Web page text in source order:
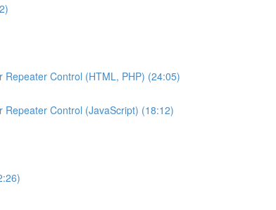
Control (HTML, PHP) (24:05)
Control (JavaScript) (18:12)